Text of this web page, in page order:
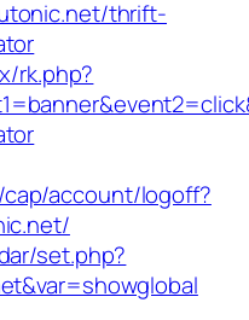
thrift-
rk.php?
account/logoff?
set.php?